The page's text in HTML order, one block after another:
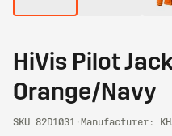
HiVis Pilot
Orange/Navy
SKU 82D1031 · Manufacturer: